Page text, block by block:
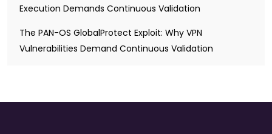
Execution Demands Continuous Validation
The PAN-OS GlobalProtect Exploit: Why VPN
Vulnerabilities Demand Continuous Validation